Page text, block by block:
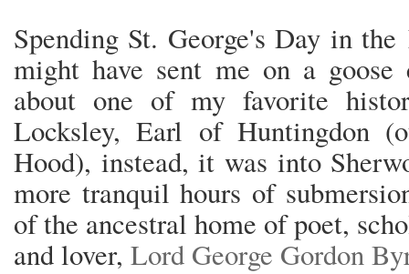
Spending St. George's Day in
might have sent me on a
about one of my favorite
Locksley, Earl of Huntingdon
Hood), instead, it was into
more tranquil hours of
of the ancestral home of poet,
and lover, Lord George Gordon